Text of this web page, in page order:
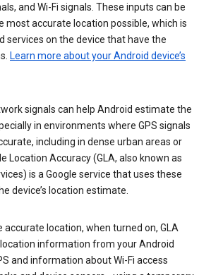
and Wi-Fi signals. These inputs can be
most accurate location possible, which is
services on the device that have the
Learn more about your Android device’s
signals can help Android estimate the
in environments where GPS signals
including in dense urban areas or
Location Accuracy (GLA, also known as
is a Google service that uses these
device’s location estimate.
accurate location, when turned on, GLA
information from your Android
and information about Wi-Fi access